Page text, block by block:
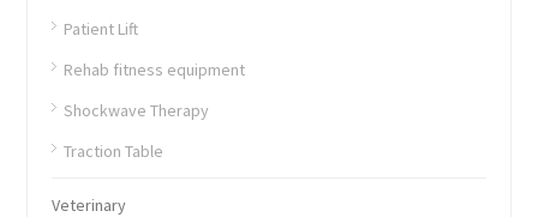
Patient Lift
Rehab fitness equipment
Shockwave Therapy
Traction Table
Veterinary